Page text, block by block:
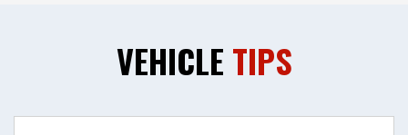
VEHICLE TIPS